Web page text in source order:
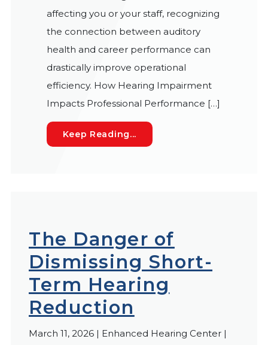
affecting you or your staff, recognizing
the connection between auditory
health and career performance can
drastically improve operational
efficiency. How Hearing Impairment
Impacts Professional Performance […]
Keep Reading...
The Danger of
Dismissing Short-
Term Hearing
Reduction
March 11, 2026 | Enhanced Hearing Center |